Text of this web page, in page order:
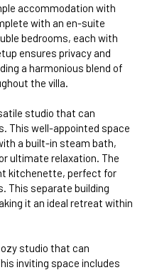
accommodation with
with an en-suite
bedrooms, each with
ensures privacy and
a harmonious blend of
the villa.
studio that can
This well-appointed space
a built-in steam bath,
ultimate relaxation. The
kitchenette, perfect for
This separate building
it an ideal retreat within
studio that can
inviting space includes